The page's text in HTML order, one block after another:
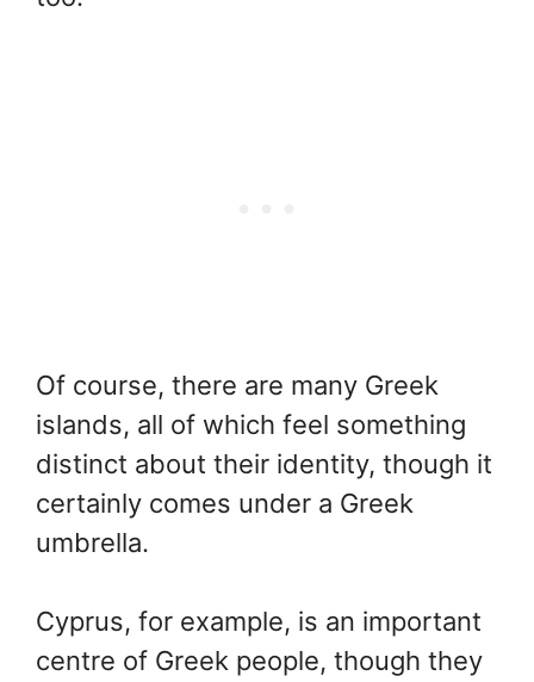
Of course, there are many Greek
islands, all of which feel something
distinct about their identity, though it
certainly comes under a Greek
umbrella.
Cyprus, for example, is an important
centre of Greek people, though they